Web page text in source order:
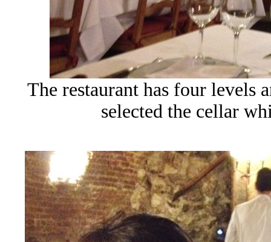
The restaurant has four levels
selected the cellar